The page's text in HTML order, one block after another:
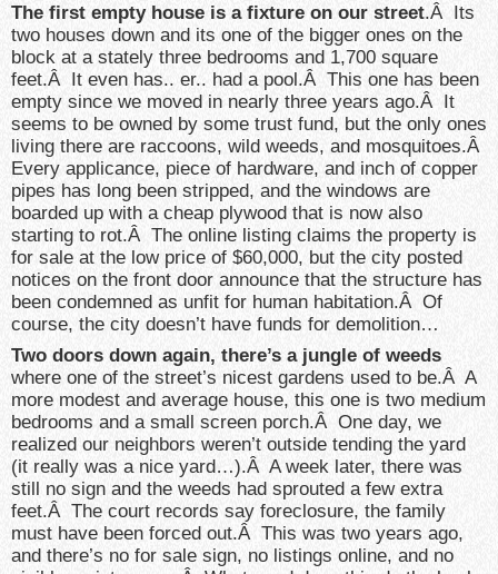
The first empty house is a fixture on our street.Â Its
two houses down and its one of the bigger ones on the
block at a stately three bedrooms and 1,700 square
feet.Â It even has.. er.. had a pool.Â This one has been
empty since we moved in nearly three years ago.Â It
seems to be owned by some trust fund, but the only ones
living there are raccoons, wild weeds, and mosquitoes.Â
Every applicance, piece of hardware, and inch of copper
pipes has long been stripped, and the windows are
boarded up with a cheap plywood that is now also
starting to rot.Â The online listing claims the property is
for sale at the low price of $60,000, but the city posted
notices on the front door announce that the structure has
been condemned as unfit for human habitation.Â Of
course, the city doesn’t have funds for demolition…
Two doors down again, there’s a jungle of weeds
where one of the street’s nicest gardens used to be.Â A
more modest and average house, this one is two medium
bedrooms and a small screen porch.Â One day, we
realized our neighbors weren’t outside tending the yard
(it really was a nice yard…).Â A week later, there was
still no sign and the weeds had sprouted a few extra
feet.Â The court records say foreclosure, the family
must have been forced out.Â This was two years ago,
and there’s no for sale sign, no listings online, and no